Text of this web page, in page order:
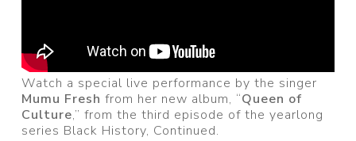
Watch a special live performance by the singer
Mumu Fresh from her new album, “Queen of
Culture,” from the third episode of the yearlong
series Black History, Continued.